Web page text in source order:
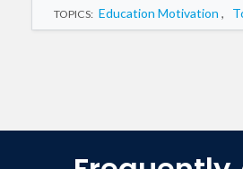
TOPICS: Education Motivation ,